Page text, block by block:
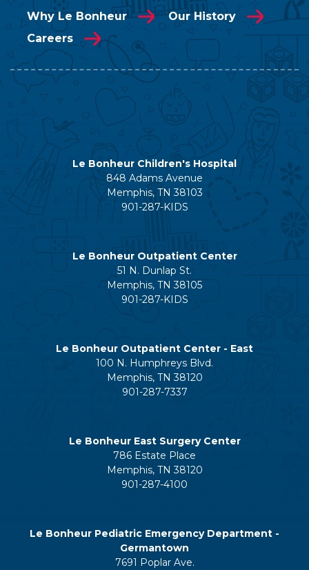
Why Le Bonheur
Our History
Careers
Le Bonheur Children's Hospital
848 Adams Avenue
Memphis, TN 38103
901-287-KIDS
Le Bonheur Outpatient Center
51 N. Dunlap St.
Memphis, TN 38105
901-287-KIDS
Le Bonheur Outpatient Center - East
100 N. Humphreys Blvd.
Memphis, TN 38120
901-287-7337
Le Bonheur East Surgery Center
786 Estate Place
Memphis, TN 38120
901-287-4100
Le Bonheur Pediatric Emergency Department -
Germantown
7691 Poplar Ave.